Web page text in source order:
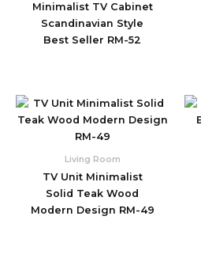
Minimalist TV Cabinet
Scandinavian Style
Best Seller RM-52
Living Room
TV Unit Minimalist
Solid Teak Wood
Modern Design RM-49